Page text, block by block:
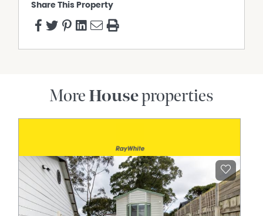
Share This Property
More Houseproperties